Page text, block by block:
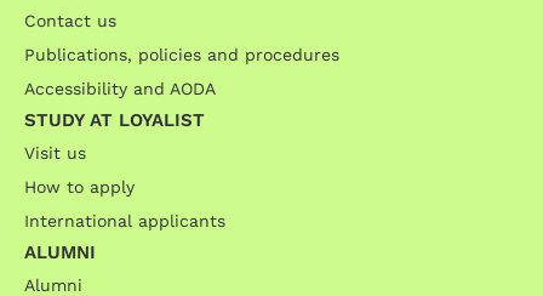
Contact us
Publications, policies and procedures
Accessibility and AODA
STUDY AT LOYALIST
Visit us
How to apply
International applicants
ALUMNI
Alumni